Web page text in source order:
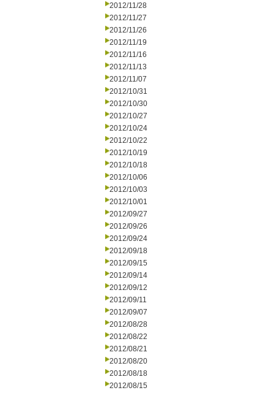
2012/11/28
2012/11/27
2012/11/26
2012/11/19
2012/11/16
2012/11/13
2012/11/07
2012/10/31
2012/10/30
2012/10/27
2012/10/24
2012/10/22
2012/10/19
2012/10/18
2012/10/06
2012/10/03
2012/10/01
2012/09/27
2012/09/26
2012/09/24
2012/09/18
2012/09/15
2012/09/14
2012/09/12
2012/09/11
2012/09/07
2012/08/28
2012/08/22
2012/08/21
2012/08/20
2012/08/18
2012/08/15